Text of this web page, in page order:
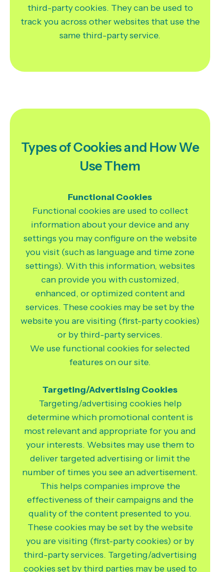
third-party cookies. They can be used to
track you across other websites that use the
same third-party service.
Types of Cookies and How We
Use Them
Functional Cookies
Functional cookies are used to collect
information about your device and any
settings you may configure on the website
you visit (such as language and time zone
settings). With this information, websites
can provide you with customized,
enhanced, or optimized content and
services. These cookies may be set by the
website you are visiting (first-party cookies)
or by third-party services.
We use functional cookies for selected
features on our site.
Targeting/Advertising Cookies
Targeting/advertising cookies help
determine which promotional content is
most relevant and appropriate for you and
your interests. Websites may use them to
deliver targeted advertising or limit the
number of times you see an advertisement.
This helps companies improve the
effectiveness of their campaigns and the
quality of the content presented to you.
These cookies may be set by the website
you are visiting (first-party cookies) or by
third-party services. Targeting/advertising
cookies set by third parties may be used to